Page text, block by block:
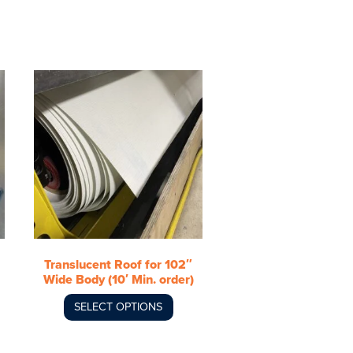
Translucent Roof for 102″
Wide Body (10′ Min. order)
SELECT OPTIONS
This
variants.
The
options
may
be
on
the
product
page